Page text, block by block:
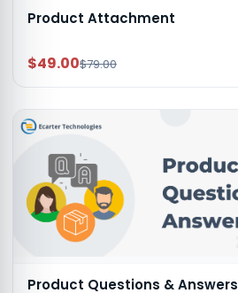
Product Attachment
$49.00$79.00
Product Questions & Answers